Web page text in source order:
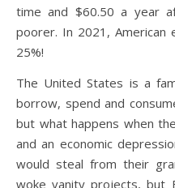
time and $60.50 a year
poorer. In 2021, American
25%!
The United States is a
borrow, spend and
but what happens when
and an economic
would steal from their
woke vanity projects, but